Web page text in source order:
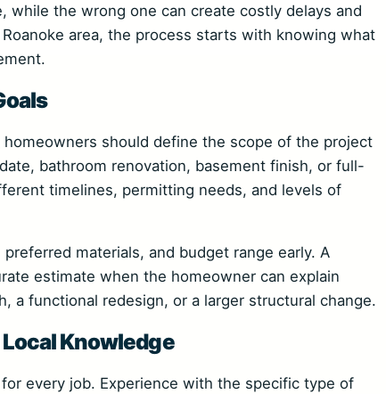
while the wrong one can create costly delays and
area, the process starts with knowing what
should define the scope of the project
bathroom renovation, basement finish, or full-
timelines, permitting needs, and levels of
materials, and budget range early. A
estimate when the homeowner can explain
a functional redesign, or a larger structural change.
Knowledge
every job. Experience with the specific type of